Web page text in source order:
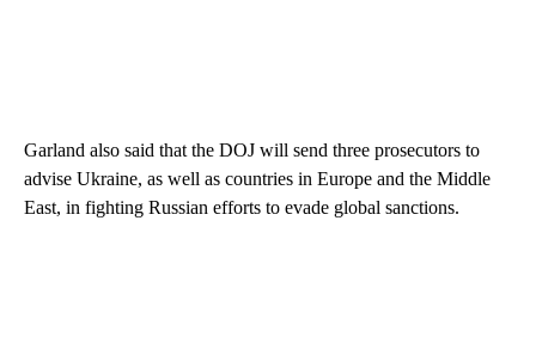
Garland also said that the DOJ will send three prosecutors to
advise Ukraine, as well as countries in Europe and the Middle
East, in fighting Russian efforts to evade global sanctions.